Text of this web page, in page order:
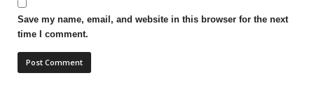
Save my name, email, and website in this browser for the next
time I comment.